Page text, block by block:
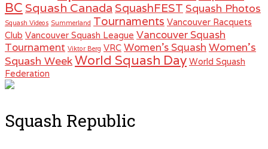
BC Squash Canada SquashFEST Squash Photos
Squash Videos Summerland Tournaments Vancouver Racquets
Club Vancouver Squash League Vancouver Squash
Tournament Viktor Berg VRC Women's Squash Women's
Squash WeekWorld Squash Day World Squash
Federation
Squash Republic